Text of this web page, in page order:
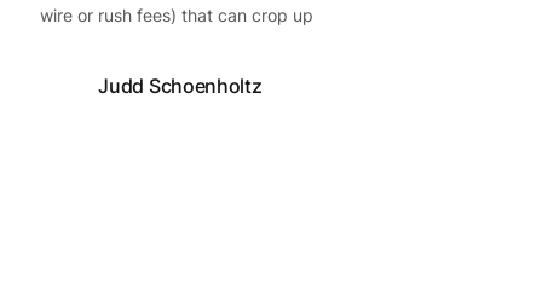
wire or rush fees) that can crop up
Judd Schoenholtz